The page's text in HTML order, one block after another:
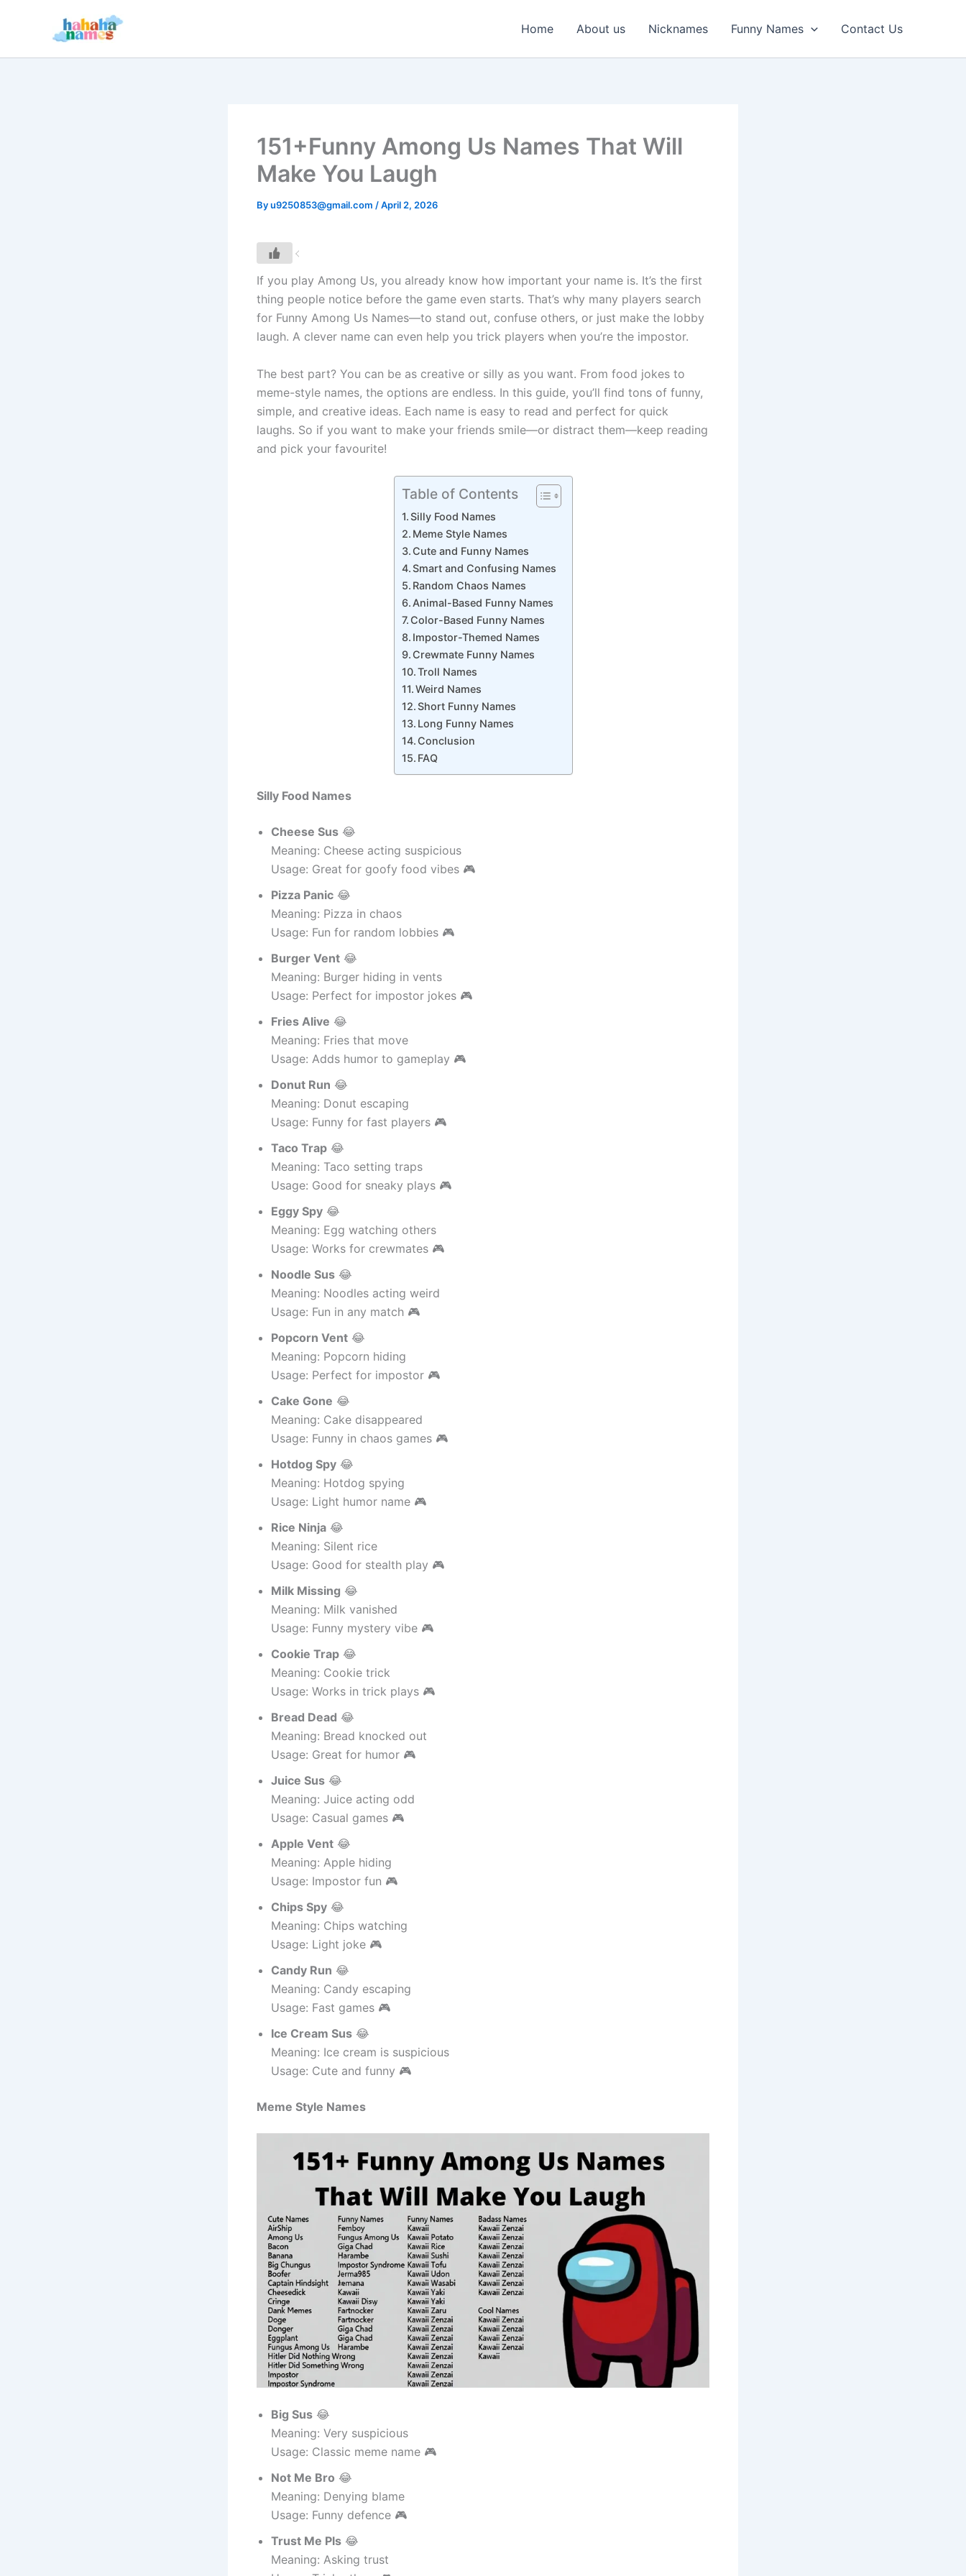
Home About us Nicknames Funny Names Contact Us
151+Funny Among Us Names That Will
Make You Laugh
Byu9250853@gmail.com /April 2, 2026
If you play Among Us, you already know how important your name is. It’s the first
thing people notice before the game even starts. That’s why many players search
for Funny Among Us Names—to stand out, confuse others, or just make the lobby
laugh. A clever name can even help you trick players when you’re the impostor.
The best part? You can be as creative or silly as you want. From food jokes to
meme-style names, the options are endless. In this guide, you’ll find tons of funny,
simple, and creative ideas. Each name is easy to read and perfect for quick
laughs. So if you want to make your friends smile—or distract them—keep reading
and pick your favourite!
Table of Contents
Silly Food Names
Meme Style Names
Cute and Funny Names
Smart and Confusing Names
Random Chaos Names
Animal-Based Funny Names
Color-Based Funny Names
Impostor-Themed Names
Crewmate Funny Names
Troll Names
Weird Names
Short Funny Names
Long Funny Names
Conclusion
FAQ
Silly Food Names
Cheese Sus 😂
Meaning: Cheese acting suspicious
Usage: Great for goofy food vibes 🎮
Pizza Panic 😂
Meaning: Pizza in chaos
Usage: Fun for random lobbies 🎮
Burger Vent 😂
Meaning: Burger hiding in vents
Usage: Perfect for impostor jokes 🎮
Fries Alive 😂
Meaning: Fries that move
Usage: Adds humor to gameplay 🎮
Donut Run 😂
Meaning: Donut escaping
Usage: Funny for fast players 🎮
Taco Trap 😂
Meaning: Taco setting traps
Usage: Good for sneaky plays 🎮
Eggy Spy 😂
Meaning: Egg watching others
Usage: Works for crewmates 🎮
Noodle Sus 😂
Meaning: Noodles acting weird
Usage: Fun in any match 🎮
Popcorn Vent 😂
Meaning: Popcorn hiding
Usage: Perfect for impostor 🎮
Cake Gone 😂
Meaning: Cake disappeared
Usage: Funny in chaos games 🎮
Hotdog Spy 😂
Meaning: Hotdog spying
Usage: Light humor name 🎮
Rice Ninja 😂
Meaning: Silent rice
Usage: Good for stealth play 🎮
Milk Missing 😂
Meaning: Milk vanished
Usage: Funny mystery vibe 🎮
Cookie Trap 😂
Meaning: Cookie trick
Usage: Works in trick plays 🎮
Bread Dead 😂
Meaning: Bread knocked out
Usage: Great for humor 🎮
Juice Sus 😂
Meaning: Juice acting odd
Usage: Casual games 🎮
Apple Vent 😂
Meaning: Apple hiding
Usage: Impostor fun 🎮
Chips Spy 😂
Meaning: Chips watching
Usage: Light joke 🎮
Candy Run 😂
Meaning: Candy escaping
Usage: Fast games 🎮
Ice Cream Sus 😂
Meaning: Ice cream is suspicious
Usage: Cute and funny 🎮
Meme Style Names
Big Sus 😂
Meaning: Very suspicious
Usage: Classic meme name 🎮
Not Me Bro 😂
Meaning: Denying blame
Usage: Funny defence 🎮
Trust Me Pls 😂
Meaning: Asking trust